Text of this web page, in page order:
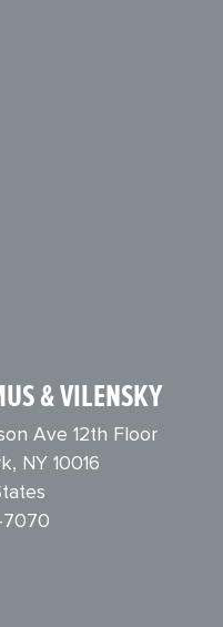
& VILENSKY
Ave 12th Floor
NY 10016
7070